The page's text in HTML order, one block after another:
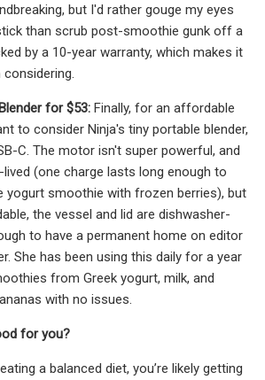
but I'd rather gouge my eyes
than scrub post-smoothie gunk off a
by a 10-year warranty, which makes it
for $53: Finally, for an affordable
to consider Ninja's tiny portable blender,
C. The motor isn't super powerful, and
(one charge lasts long enough to
yogurt smoothie with frozen berries), but
the vessel and lid are dishwasher-
to have a permanent home on editor
She has been using this daily for a year
from Greek yogurt, milk, and
with no issues.
for you?
a balanced diet, you’re likely getting